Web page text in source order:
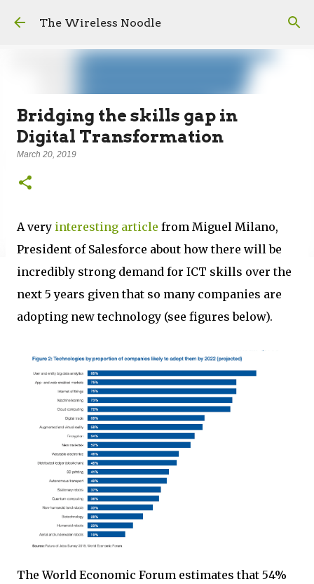
Skip to main content
The Wireless Noodle
Bridging the skills gap in
Digital Transformation
March 20, 2019
A very interesting article from Miguel Milano,
President of Salesforce about how there will be
incredibly strong demand for ICT skills over the
next 5 years given that so many companies are
adopting new technology (see figures below).
The World Economic Forum estimates that 54%